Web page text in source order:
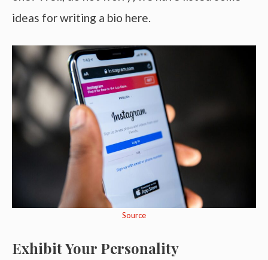
ideas for writing a bio here.
Source
Exhibit Your Personality